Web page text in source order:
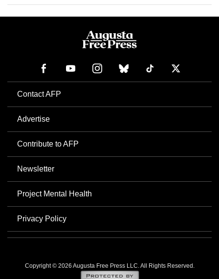
Contact AFP
Advertise
Contribute to AFP
Newsletter
Project Mental Health
Privacy Policy
Copyright © 2026 Augusta Free Press LLC. All Rights Reserved.